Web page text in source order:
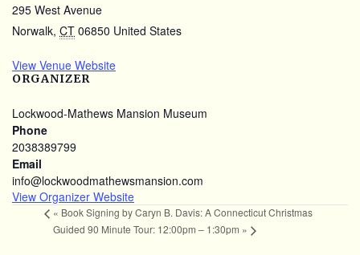
295 West Avenue
Norwalk, CT 06850 United States
View Venue Website
ORGANIZER
Lockwood-Mathews Mansion Museum
Phone
2038389799
Email
info@lockwoodmathewsmansion.com
View Organizer Website
« Book Signing by Caryn B. Davis: A Connecticut Christmas
Guided 90 Minute Tour: 12:00pm – 1:30pm »